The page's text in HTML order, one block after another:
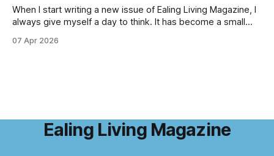
When I start writing a new issue of Ealing Living Magazine, I
always give myself a day to think. It has become a small
emails and the endless to-do lists, and find somewhere
07 Apr 2026
Ealing Living Magazine